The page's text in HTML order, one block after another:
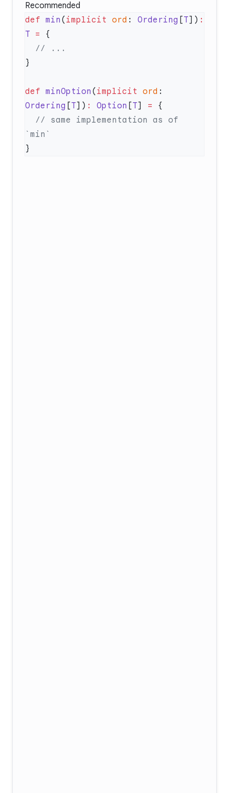
Recommended
def min ( implicit ord : Ordering [T]) :
T =
def minOption ( implicit ord
Ordering [T]) : Option [T] =